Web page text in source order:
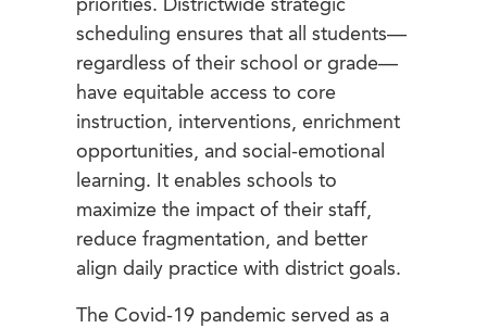
priorities. Districtwide strategic
scheduling ensures that all students—
regardless of their school or grade—
have equitable access to core
instruction, interventions, enrichment
opportunities, and social-emotional
learning. It enables schools to
maximize the impact of their staff,
reduce fragmentation, and better
align daily practice with district goals.
The Covid-19 pandemic served as a